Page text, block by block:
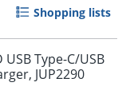
5pm and get it
Shopping lists
Type-C/USB
JUP2290